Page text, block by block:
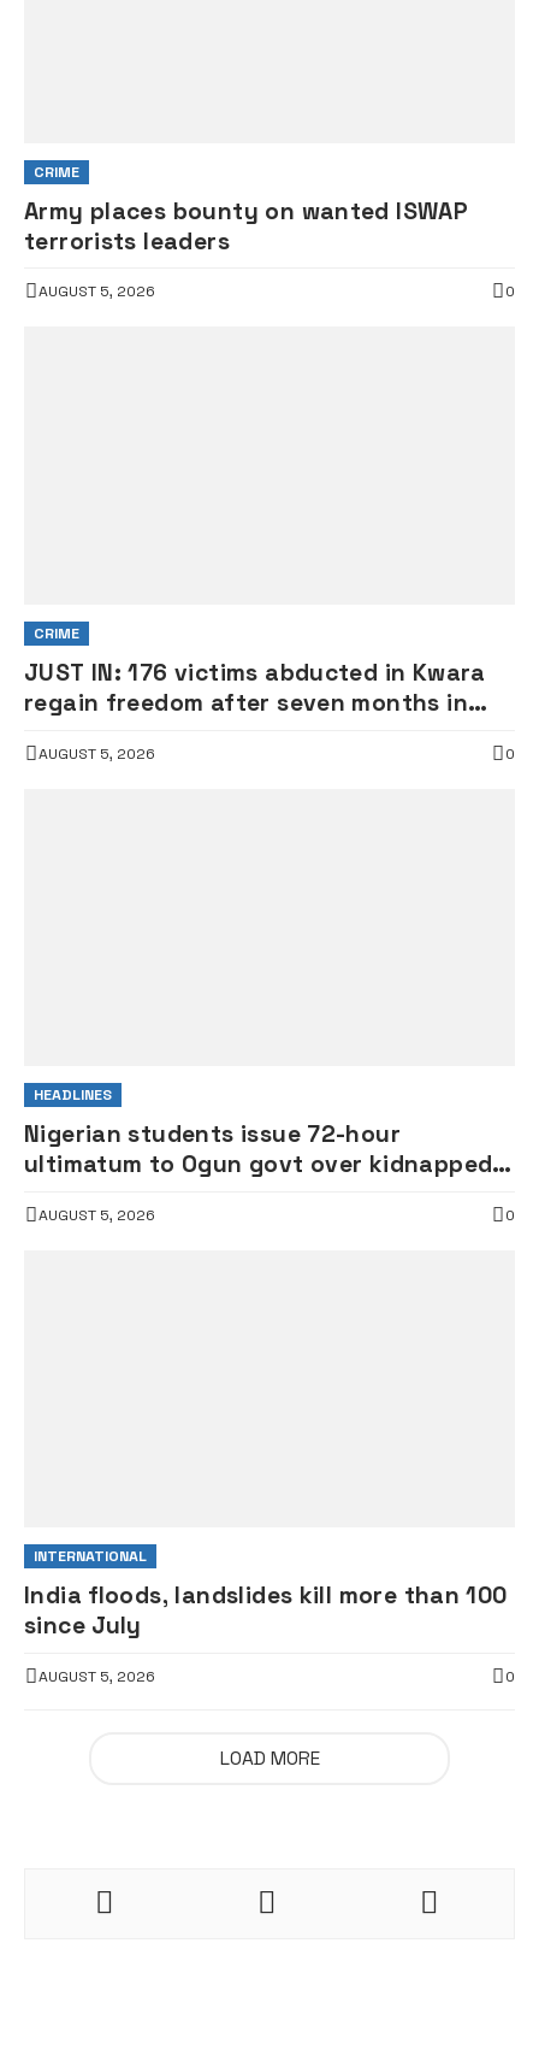
CRIME
Army places bounty on wanted ISWAP
terrorists leaders
AUGUST 5, 2026 0
CRIME
JUST IN: 176 victims abducted in Kwara
regain freedom after seven months in
AUGUST 5, 2026 0
HEADLINES
Nigerian students issue 72-hour
ultimatum to Ogun govt over kidnapped
AUGUST 5, 2026 0
INTERNATIONAL
India floods, landslides kill more than 100
since July
AUGUST 5, 2026 0
LOAD MORE